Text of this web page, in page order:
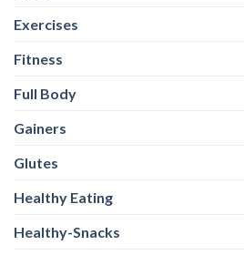
Exercises
Fitness
Full Body
Gainers
Glutes
Healthy Eating
Healthy-Snacks